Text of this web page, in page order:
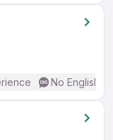
No English